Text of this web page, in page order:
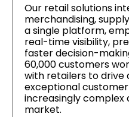
Our retail solutions
merchandising,
a single platform,
real-time visibility,
faster decision-
60,000 customers
with retailers to drive
exceptional
increasingly
market.